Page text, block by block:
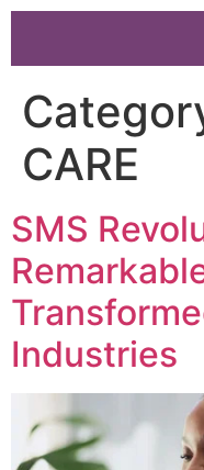
CARE
SMS
Industries